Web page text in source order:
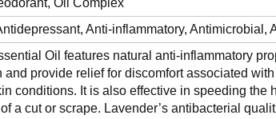
Oil Complex
Anti-inflammatory, Antimicrobial,
Oil features natural anti-inflammatory
and provide relief for discomfort associated
conditions. It is also effective in speeding the
a cut or scrape. Lavender’s antibacterial